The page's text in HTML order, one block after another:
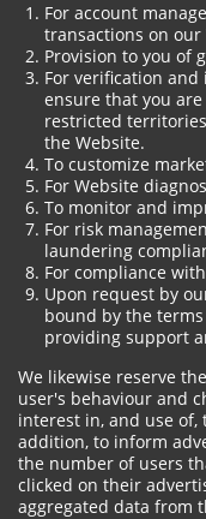
For account
transactions on our
Provision to you of
For verification
ensure that you
restricted
the Website.
To customize
For Website
To monitor and
For risk
laundering
For compliance
Upon request by
bound by the
providing support
We likewise reserve
user's behaviour and
interest in, and use of,
addition, to inform
the number of users
clicked on their
aggregated data from